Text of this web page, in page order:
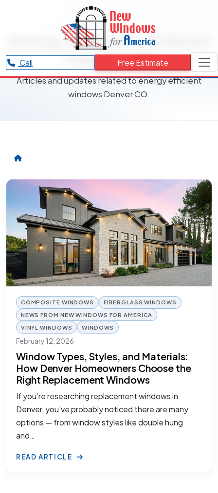
Call Free Estimate
RESOURCES CATEGORY
energy efficient windows
Denver CO
Articles and updates related to energy efficient
windows Denver CO.
COMPOSITE WINDOWS
FIBERGLASS WINDOWS
NEWS FROM NEW WINDOWS FOR AMERICA
VINYL WINDOWS
WINDOWS
February 12, 2026
Window Types, Styles, and Materials:
How Denver Homeowners Choose the
Right Replacement Windows
If you’re researching replacement windows in
Denver, you’ve probably noticed there are many
options — from window styles like double hung
and…
READ ARTICLE